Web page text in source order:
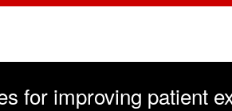
for improving patient